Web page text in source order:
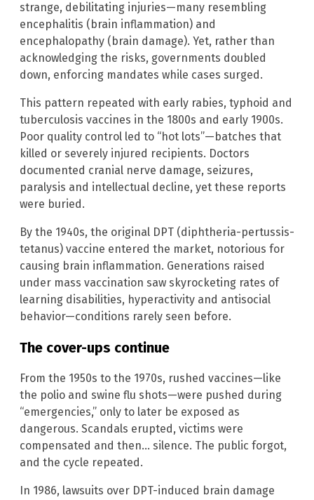
strange, debilitating injuries—many resembling
encephalitis (brain inflammation) and
encephalopathy (brain damage). Yet, rather than
acknowledging the risks, governments doubled
down, enforcing mandates while cases surged.
This pattern repeated with early rabies, typhoid and
tuberculosis vaccines in the 1800s and early 1900s.
Poor quality control led to “hot lots”—batches that
killed or severely injured recipients. Doctors
documented cranial nerve damage, seizures,
paralysis and intellectual decline, yet these reports
were buried.
By the 1940s, the original DPT (diphtheria-pertussis-
tetanus) vaccine entered the market, notorious for
causing brain inflammation. Generations raised
under mass vaccination saw skyrocketing rates of
learning disabilities, hyperactivity and antisocial
behavior—conditions rarely seen before.
The cover-ups continue
From the 1950s to the 1970s, rushed vaccines—like
the polio and swine flu shots—were pushed during
“emergencies,” only to later be exposed as
dangerous. Scandals erupted, victims were
compensated and then… silence. The public forgot,
and the cycle repeated.
In 1986, lawsuits over DPT-induced brain damage